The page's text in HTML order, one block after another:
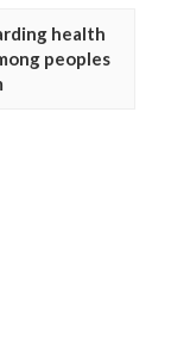
health
peoples